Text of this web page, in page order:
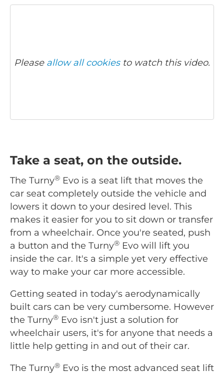
Please allow all cookiesto watch this video.
Take a seat, on the outside.
The Turny® Evo is a seat lift that moves the
car seat completely outside the vehicle and
lowers it down to your desired level. This
makes it easier for you to sit down or transfer
from a wheelchair. Once you're seated, push
a button and the Turny® Evo will lift you
inside the car. It's a simple yet very effective
way to make your car more accessible.
Getting seated in today's aerodynamically
built cars can be very cumbersome. However
the Turny® Evo isn't just a solution for
wheelchair users, it's for anyone that needs a
little help getting in and out of their car.
The Turny® Evo is the most advanced seat lift